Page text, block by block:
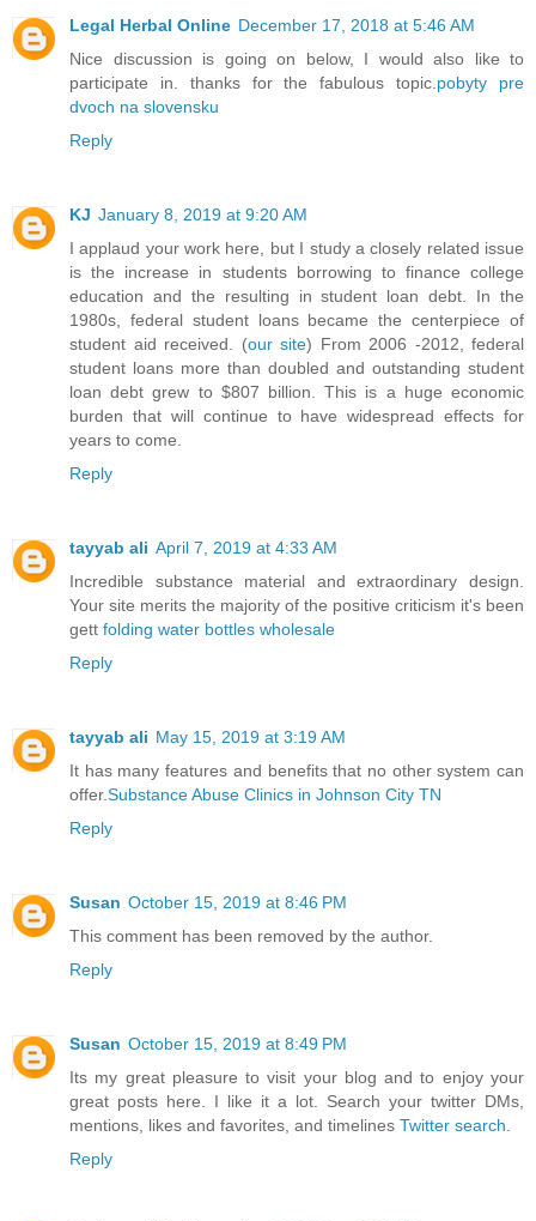
Legal Herbal Online December 17, 2018 at 5:46 AM
Nice discussion is going on below, I would also like to
participate in. thanks for the fabulous topic. pobyty pre
dvoch na slovensku
Reply
KJ January 8, 2019 at 9:20 AM
I applaud your work here, but I study a closely related issue
is the increase in students borrowing to finance college
education and the resulting in student loan debt. In the
1980s, federal student loans became the centerpiece of
student aid received. (our site) From 2006 -2012, federal
student loans more than doubled and outstanding student
loan debt grew to $807 billion. This is a huge economic
burden that will continue to have widespread effects for
years to come.
Reply
tayyab ali April 7, 2019 at 4:33 AM
Incredible substance material and extraordinary design.
Your site merits the majority of the positive criticism it's been
gett folding water bottles wholesale
Reply
tayyab ali May 15, 2019 at 3:19 AM
It has many features and benefits that no other system can
offer.Substance Abuse Clinics in Johnson City TN
Reply
Susan October 15, 2019 at 8:46 PM
This comment has been removed by the author.
Reply
Susan October 15, 2019 at 8:49 PM
Its my great pleasure to visit your blog and to enjoy your
great posts here. I like it a lot. Search your twitter DMs,
mentions, likes and favorites, and timelines Twitter search
Reply